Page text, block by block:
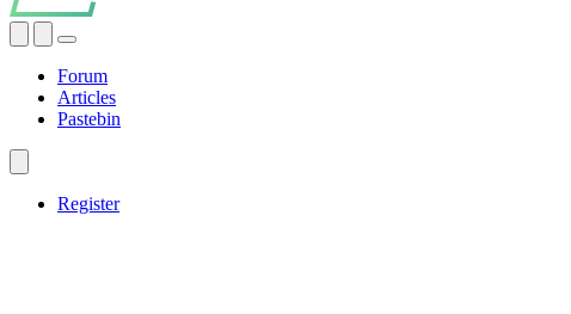
Forum
Articles
Pastebin
Register